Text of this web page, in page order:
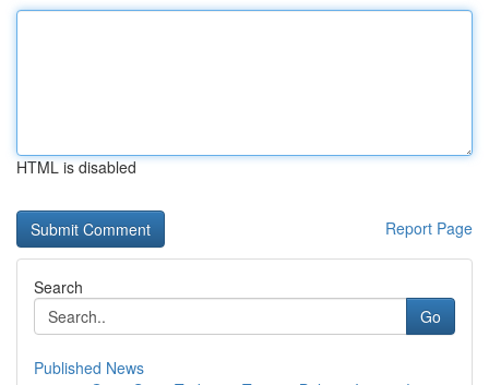
HTML is disabled
Report Page
Search
Go
Published News